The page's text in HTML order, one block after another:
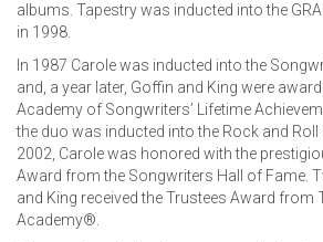
albums. Tapestry was inducted into the
in 1998.
In 1987 Carole was inducted into the
and, a year later, Goffin and King were
Academy of Songwriters’ Lifetime
the duo was inducted into the Rock and Roll
2002, Carole was honored with the
Award from the Songwriters Hall of Fame.
and King received the Trustees Award from
Academy®.